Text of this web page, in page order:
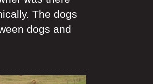
The dogs
dogs and